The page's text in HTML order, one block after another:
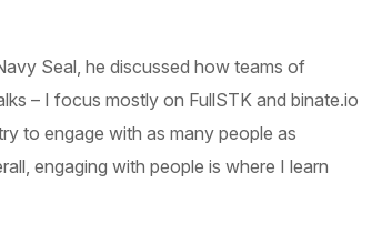
Seal, he discussed how teams of
– I focus mostly on FullSTK and binate.io
to engage with as many people as
engaging with people is where I learn